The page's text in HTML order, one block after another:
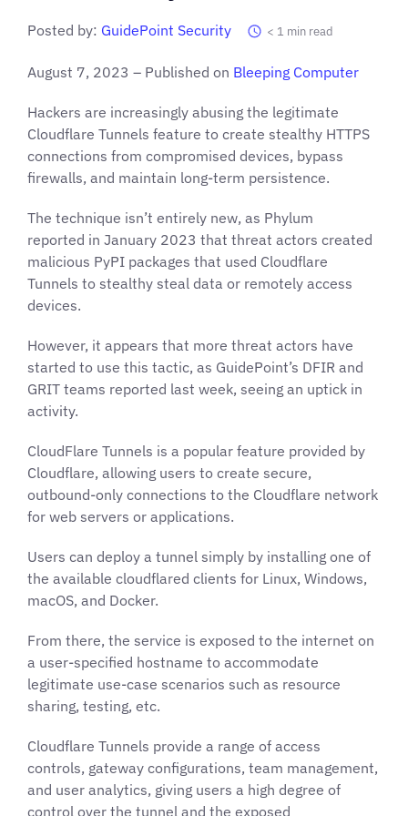
Posted by: GuidePoint Security < 1 min read
August 7, 2023 – Published on Bleeping Computer
Hackers are increasingly abusing the legitimate
Cloudflare Tunnels feature to create stealthy HTTPS
connections from compromised devices, bypass
firewalls, and maintain long-term persistence.
The technique isn’t entirely new, as Phylum
reported in January 2023 that threat actors created
malicious PyPI packages that used Cloudflare
Tunnels to stealthy steal data or remotely access
devices.
However, it appears that more threat actors have
started to use this tactic, as GuidePoint’s DFIR and
GRIT teams reported last week, seeing an uptick in
activity.
CloudFlare Tunnels is a popular feature provided by
Cloudflare, allowing users to create secure,
outbound-only connections to the Cloudflare network
for web servers or applications.
Users can deploy a tunnel simply by installing one of
the available cloudflared clients for Linux, Windows,
macOS, and Docker.
From there, the service is exposed to the internet on
a user-specified hostname to accommodate
legitimate use-case scenarios such as resource
sharing, testing, etc.
Cloudflare Tunnels provide a range of access
controls, gateway configurations, team management,
and user analytics, giving users a high degree of
control over the tunnel and the exposed